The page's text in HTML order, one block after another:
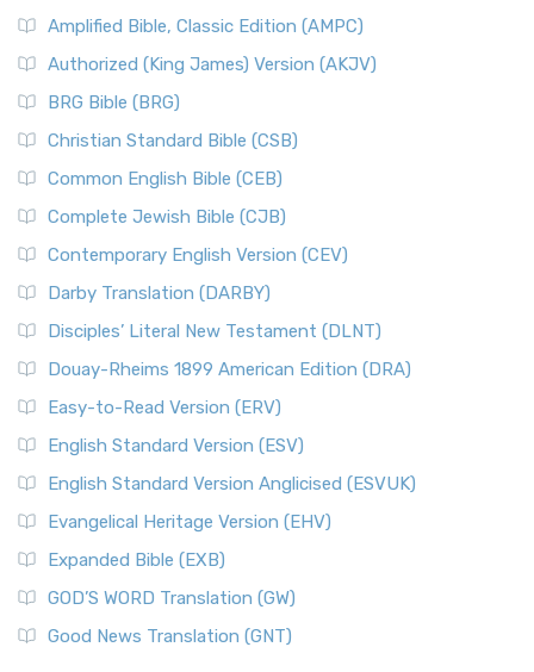
Amplified Bible, Classic Edition (AMPC)
Authorized (King James) Version (AKJV)
BRG Bible (BRG)
Christian Standard Bible (CSB)
Common English Bible (CEB)
Complete Jewish Bible (CJB)
Contemporary English Version (CEV)
Darby Translation (DARBY)
Disciples’ Literal New Testament (DLNT)
Douay-Rheims 1899 American Edition (DRA)
Easy-to-Read Version (ERV)
English Standard Version (ESV)
English Standard Version Anglicised (ESVUK)
Evangelical Heritage Version (EHV)
Expanded Bible (EXB)
GOD’S WORD Translation (GW)
Good News Translation (GNT)